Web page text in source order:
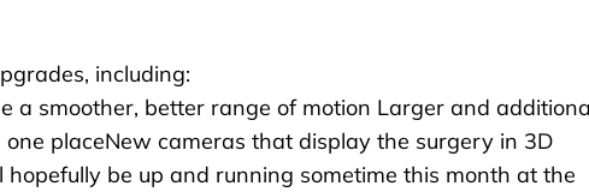
including:
a smoother, better range of motion Larger and
placeNew cameras that display the surgery in 3D
be up and running sometime this month at the